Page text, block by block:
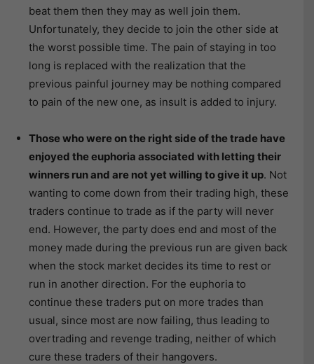
beat them then they may as well join them.
Unfortunately, they decide to join the other side at
the worst possible time. The pain of staying in too
long is replaced with the realization that the
previous painful journey may be nothing compared
to pain of the new one, as insult is added to injury.
Those who were on the right side of the trade have
enjoyed the euphoria associated with letting their
winners run and are not yet willing to give it up. Not
wanting to come down from their trading high, these
traders continue to trade as if the party will never
end. However, the party does end and most of the
money made during the previous run are given back
when the stock market decides its time to rest or
run in another direction. For the euphoria to
continue these traders put on more trades than
usual, since most are now failing, thus leading to
overtrading and revenge trading, neither of which
cure these traders of their hangovers.